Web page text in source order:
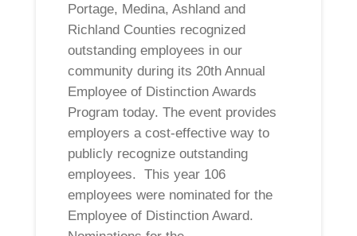
Portage, Medina, Ashland and
Richland Counties recognized
outstanding employees in our
community during its 20th Annual
Employee of Distinction Awards
Program today. The event provides
employers a cost-effective way to
publicly recognize outstanding
employees. This year 106
employees were nominated for the
Employee of Distinction Award.